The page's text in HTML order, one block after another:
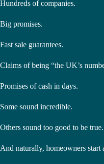
Hundreds of companies.
Big promises.
Fast sale guarantees.
Claims of being “the UK’s
Promises of cash in days.
Some sound incredible.
Others sound too good to be true.
And naturally, homeowners start